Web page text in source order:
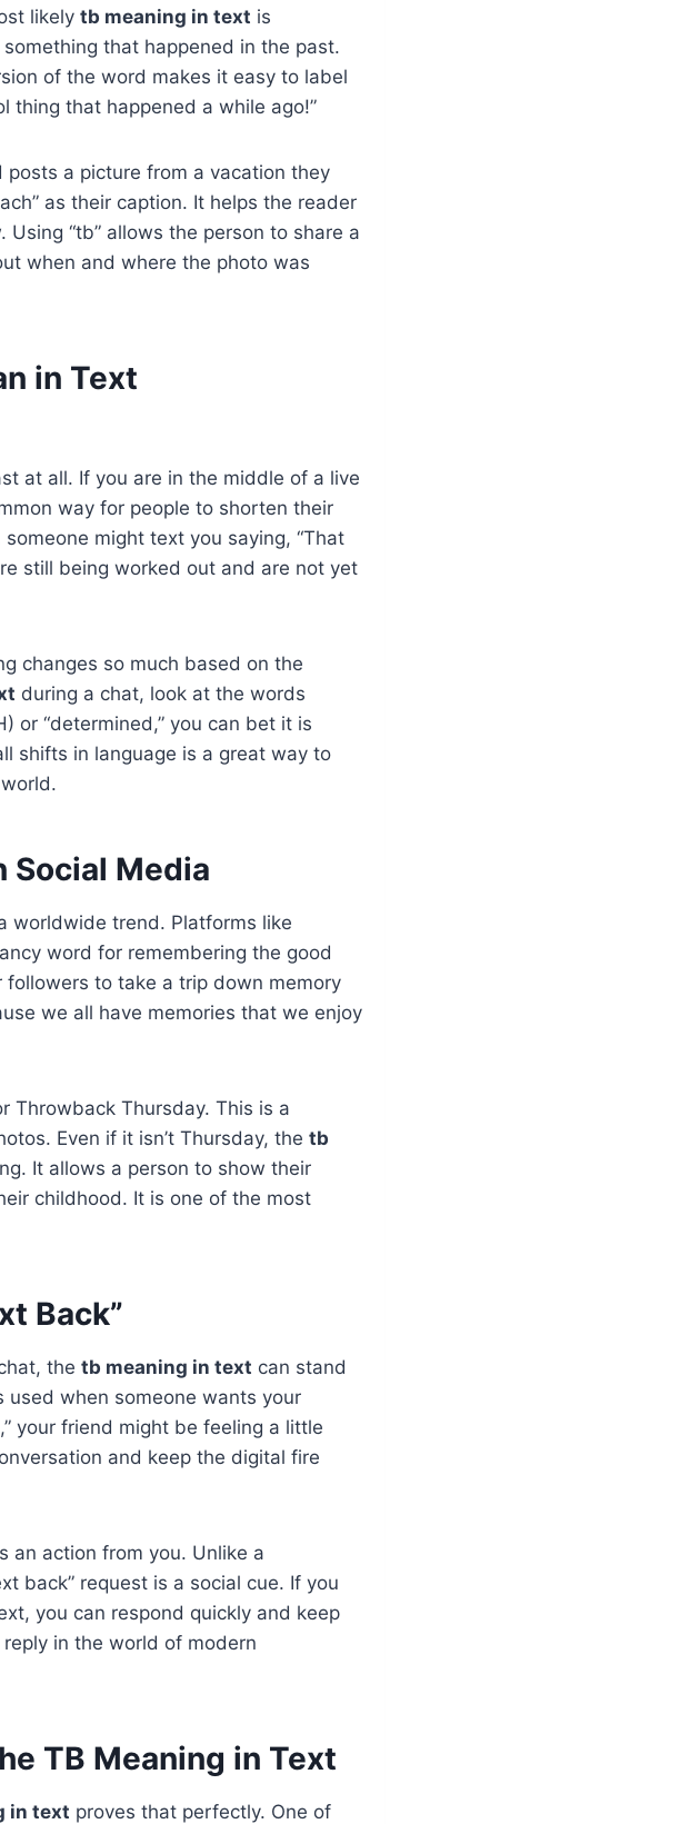
likely tb meaning in text is
that happened in the past.
of the word makes it easy to label
thing that happened a while ago!”
a picture from a vacation they
as their caption. It helps the reader
“tb” allows the person to share a
when and where the photo was
in Text
at all. If you are in the middle of a live
way for people to shorten their
might text you saying, “That
still being worked out and are not yet
changes so much based on the
during a chat, look at the words
or “determined,” you can bet it is
shifts in language is a great way to
Social Media
worldwide trend. Platforms like
word for remembering the good
followers to take a trip down memory
we all have memories that we enjoy
Throwback Thursday. This is a
Even if it isn’t Thursday, the tb
It allows a person to show their
childhood. It is one of the most
Back”
the tb meaning in text can stand
used when someone wants your
your friend might be feeling a little
and keep the digital fire
an action from you. Unlike a
back” request is a social cue. If you
you can respond quickly and keep
in the world of modern
TB Meaning in Text
in text proves that perfectly. One of